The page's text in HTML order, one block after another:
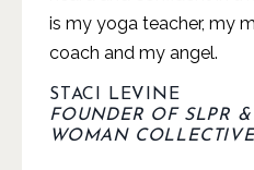
is my yoga teacher, my
coach and my angel.
STACI LEVINE
FOUNDER OF SLPR &
WOMAN COLLECTIVE